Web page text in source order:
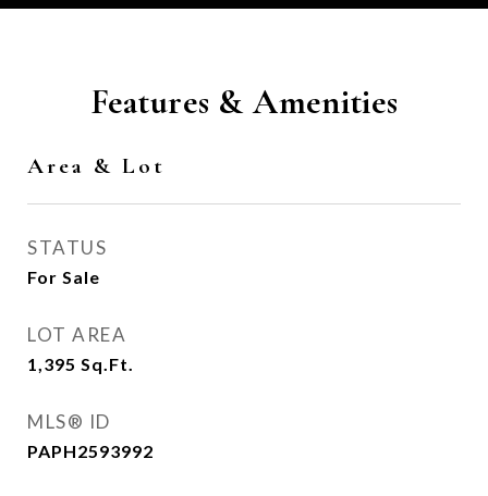
Features & Amenities
Area & Lot
STATUS
For Sale
LOT AREA
1,395 Sq.Ft.
MLS® ID
PAPH2593992